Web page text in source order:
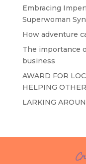
Embracing
Superwoman
How adventure
The importance
business
AWARD FOR
HELPING
LARKING